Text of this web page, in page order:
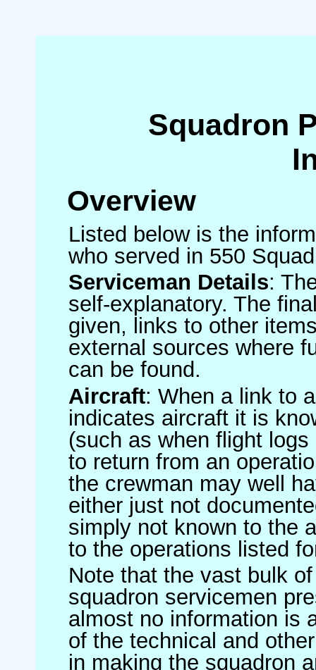
Squadron
Overview
Listed below is the
who served in 550
Serviceman Details:
self-explanatory. The
given, links to other
external sources where
can be found.
Aircraft: When a link to
indicates aircraft it is
(such as when flight
to return from an
the crewman may well
either just not
simply not known to the
to the operations listed
Note that the vast bulk
squadron servicemen
almost no information is
of the technical and
in making the squadron